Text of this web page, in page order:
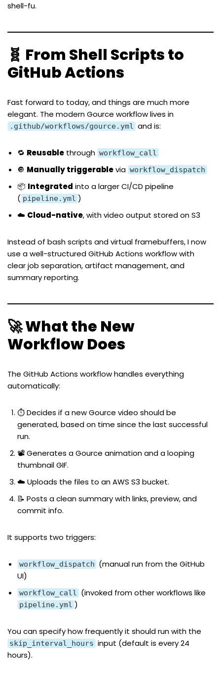
shell-fu.
🧬 From Shell Scripts to
GitHub Actions
Fast forward to today, and things are much more
elegant. The modern Gource workflow lives in
.github/workflows/gource.yml and is:
🔁 Reusable through workflow_call
🔘 Manually triggerablevia workflow_dispatch
📦 Integrated into a larger CI/CD pipeline
( pipeline.yml )
☁️ Cloud-native, with video output stored on S3
Instead of bash scripts and virtual framebuffers, I now
use a well-structured GitHub Actions workflow with
clear job separation, artifact management, and
summary reporting.
🚀 What the New
Workflow Does
The GitHub Actions workflow handles everything
automatically:
⏱️ Decides if a new Gource video should be
generated, based on time since the last successful
run.
📽️ Generates a Gource animation and a looping
thumbnail GIF.
☁️ Uploads the files to an AWS S3 bucket.
📝 Posts a clean summary with links, preview, and
commit info.
It supports two triggers:
workflow_dispatch (manual run from the GitHub
UI)
workflow_call (invoked from other workflows like
pipeline.yml )
You can specify how frequently it should run with the
skip_interval_hours input (default is every 24
hours).